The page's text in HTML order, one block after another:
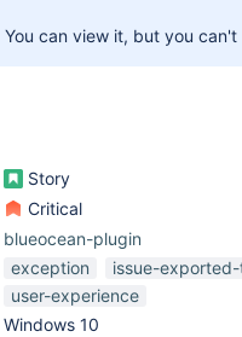
You can view it, but you
Story
Critical
blueocean-plugin
exception
issue-
user-experience
Windows 10